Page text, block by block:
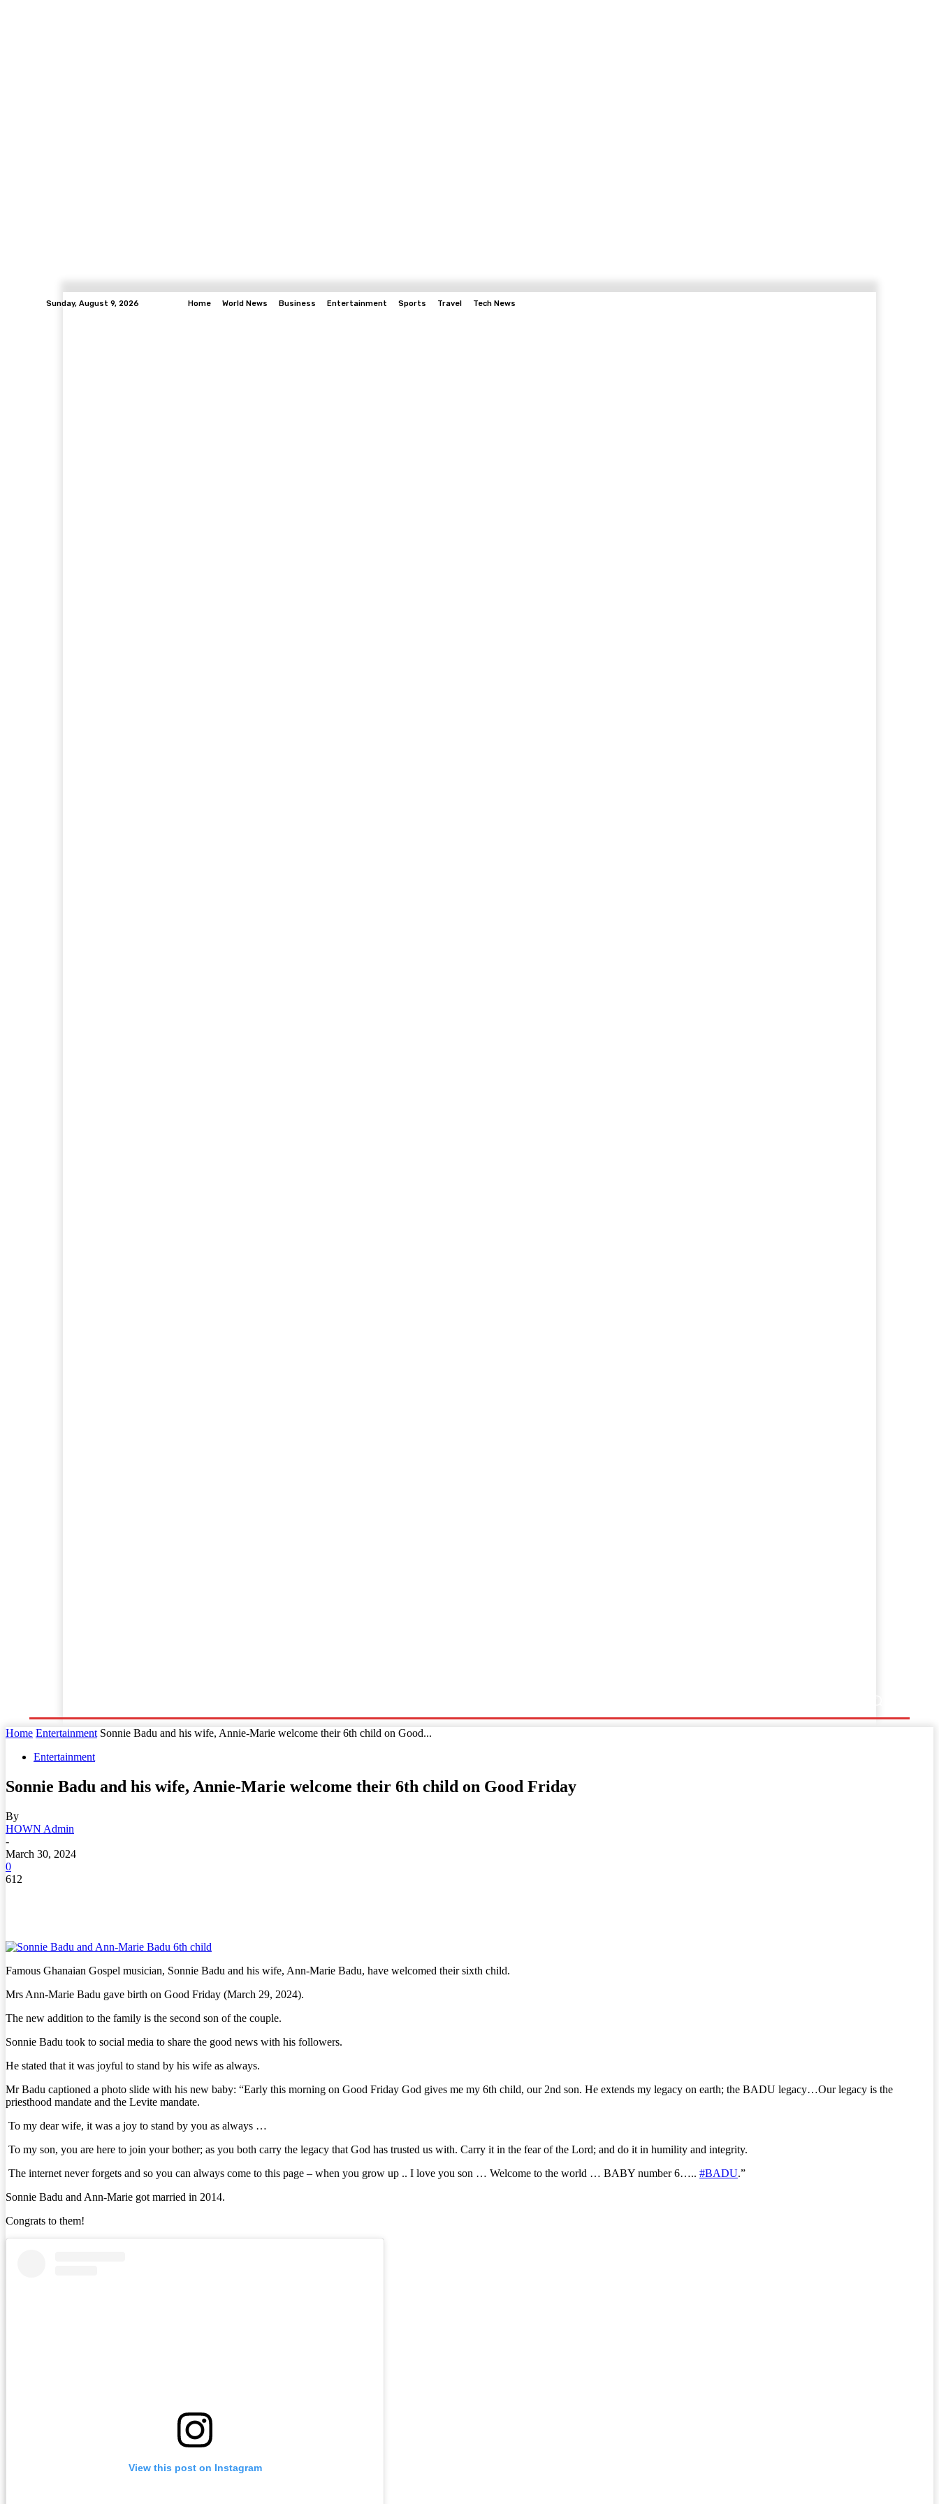
Sunday, August 9, 2026 Home World News Business Entertainment Sports Travel Tech News
Home Entertainment Sonnie Badu and his wife, Annie-Marie welcome their 6th child on Good...
Entertainment
Sonnie Badu and his wife, Annie-Marie welcome their 6th child on Good Friday
By
HOWN Admin
-
March 30, 2024
0
612
Famous Ghanaian Gospel musician, Sonnie Badu and his wife, Ann-Marie Badu, have welcomed their sixth child.
Mrs Ann-Marie Badu gave birth on Good Friday (March 29, 2024).
The new addition to the family is the second son of the couple.
Sonnie Badu took to social media to share the good news with his followers.
He stated that it was joyful to stand by his wife as always.
Mr Badu captioned a photo slide with his new baby: “Early this morning on Good Friday God gives me my 6th child, our 2nd son. He extends my legacy on earth; the BADU legacy…Our legacy is the
priesthood mandate and the Levite mandate.
To my dear wife, it was a joy to stand by you as always …
To my son, you are here to join your bother; as you both carry the legacy that God has trusted us with. Carry it in the fear of the Lord; and do it in humility and integrity.
The internet never forgets and so you can always come to this page – when you grow up .. I love you son … Welcome to the world … BABY number 6….. #BADU.”
Sonnie Badu and Ann-Marie got married in 2014.
Congrats to them!
View this post on Instagram